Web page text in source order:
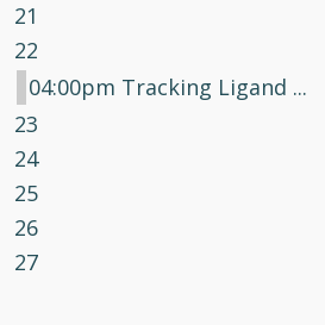
21
22
04:00pm Tracking Ligand ...
23
24
25
26
27